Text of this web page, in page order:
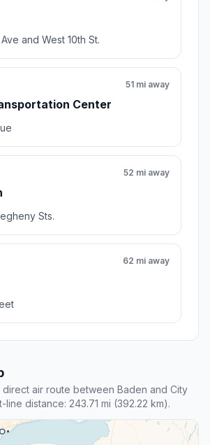
and West 10th St.
Center
51 mi away
52 mi away
Sts.
62 mi away
direct air route between Baden and City
distance: 243.71 mi (392.22 km).